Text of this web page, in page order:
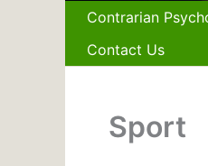
Contrarian
Contact Us
Sport